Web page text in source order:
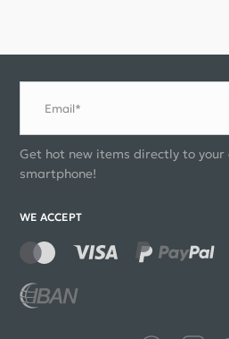
Email*
Get hot new items directly to your
smartphone!
WE ACCEPT